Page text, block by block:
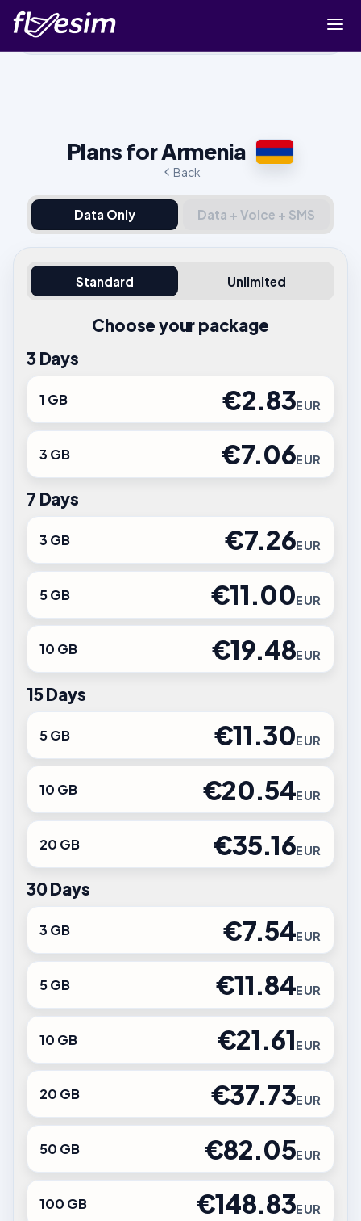
Buy eSIM
Back
Plans for Armenia
Data Only Data + Voice + SMS
Standard Unlimited
Choose your package
3 Days
1 GB €2.83EUR
3 GB €7.06EUR
7 Days
3 GB €7.26EUR
5 GB €11.00EUR
10 GB €19.48EUR
15 Days
5 GB €11.30EUR
10 GB €20.54EUR
20 GB €35.16EUR
30 Days
3 GB €7.54EUR
5 GB €11.84EUR
10 GB €21.61EUR
20 GB €37.73EUR
50 GB €82.05EUR
100 GB €148.83EUR